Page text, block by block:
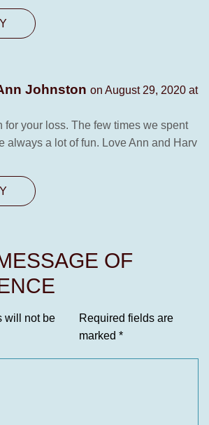
Johnston on August 29, 2020 at
for your loss. The few times we spent
always a lot of fun. Love Ann and Harv
OF
will not be
Required fields are
marked *